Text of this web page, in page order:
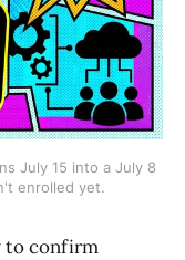
July 15 into a July 8
enrolled yet.
to confirm